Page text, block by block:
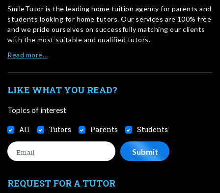
SmileTutor is the leading home tuition agency for parents and
students looking for home tutors. Our services are 100% free
and we pride ourselves on successfully matching our clients
with the most suitable and qualified tutors.
Read more…
LIKE WHAT YOU READ?
Topics of interest
All Tutors Parents Students
REQUEST FOR A TUTOR